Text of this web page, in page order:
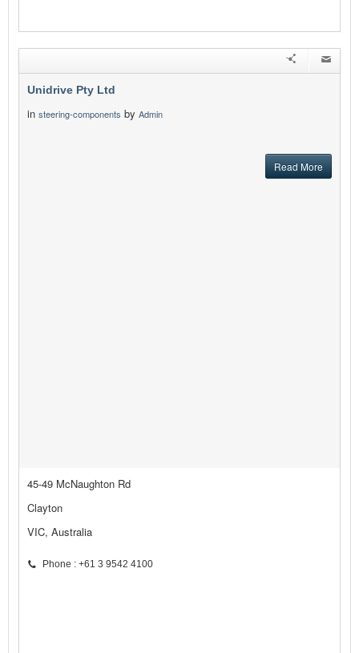
Unidrive Pty Ltd
in steering-components by Admin
Read More
45-49 McNaughton Rd
Clayton
VIC, Australia
Phone : +61 3 9542 4100